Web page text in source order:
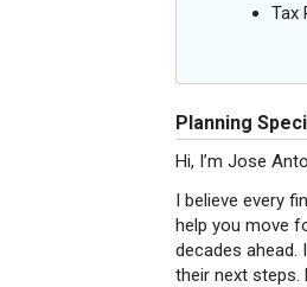
Tax
Planning
Hi, I’m Jose
I believe every
help you move
decades
their next steps.